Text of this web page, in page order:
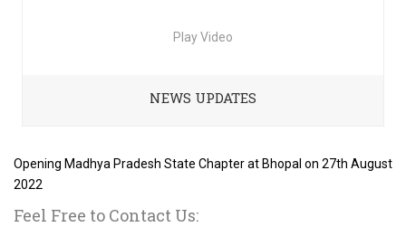
Play Video
NEWS UPDATES
Opening Madhya Pradesh State Chapter at Bhopal on 27th August
2022
Feel Free to Contact Us: